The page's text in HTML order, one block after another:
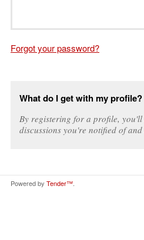
Forgot your password?
What do I get with my profile?
By registering for a profile, you'll
discussions you're notified of
Powered by Tender™